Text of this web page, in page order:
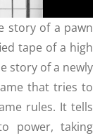
story of a pawn
tape of a high
story of a newly
that tries to
rules. It tells
power, taking